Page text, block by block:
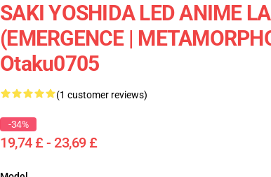
SAKI YOSHIDA LED ANIME
(EMERGENCE |
Otaku0705
(1 customer reviews)
-34%
19,74 £ - 23,69 £